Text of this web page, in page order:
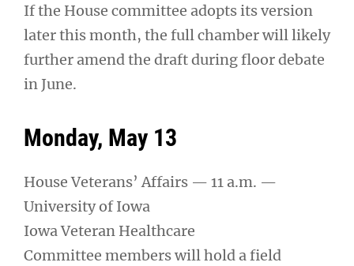
If the House committee adopts its version
later this month, the full chamber will likely
further amend the draft during floor debate
in June.
Monday, May 13
House Veterans’ Affairs — 11 a.m. —
University of Iowa
Iowa Veteran Healthcare
Committee members will hold a field